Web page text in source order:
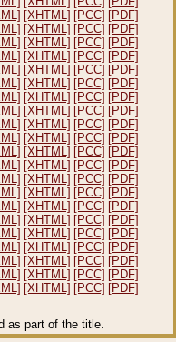
[XHTML] [PCC] [PDF]
[XHTML] [PCC] [PDF]
[XHTML] [PCC] [PDF]
[XHTML] [PCC] [PDF]
[XHTML] [PCC] [PDF]
[XHTML] [PCC] [PDF]
[XHTML] [PCC] [PDF]
[XHTML] [PCC] [PDF]
[XHTML] [PCC] [PDF]
[XHTML] [PCC] [PDF]
[XHTML] [PCC] [PDF]
[XHTML] [PCC] [PDF]
[XHTML] [PCC] [PDF]
[XHTML] [PCC] [PDF]
[XHTML] [PCC] [PDF]
[XHTML] [PCC] [PDF]
[XHTML] [PCC] [PDF]
[XHTML] [PCC] [PDF]
[XHTML] [PCC] [PDF]
[XHTML] [PCC] [PDF]
[XHTML] [PCC] [PDF]
as part of the title.